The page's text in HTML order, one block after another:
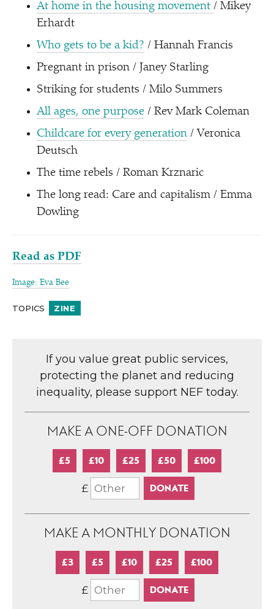
At home in the housing movement / Mikey
Erhardt
Who gets to be a kid? / Hannah Francis
Pregnant in prison / Janey Starling
Striking for students / Milo Summers
All ages, one purpose / Rev Mark Coleman
Childcare for every generation / Veronica
Deutsch
The time rebels / Roman Krznaric
The long read: Care and capitalism / Emma
Dowling
Read as PDF
Image: Eva Bee
TOPICS ZINE
If you value great public services,
protecting the planet and reducing
inequality, please support NEF today.
MAKE A ONE-OFF DONATION
£5 £10 £25 £50 £100
£
MAKE A MONTHLY DONATION
£3 £5 £10 £25 £100
£